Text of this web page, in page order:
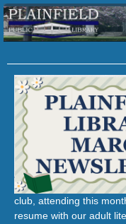
club, attending this
resume with our adult